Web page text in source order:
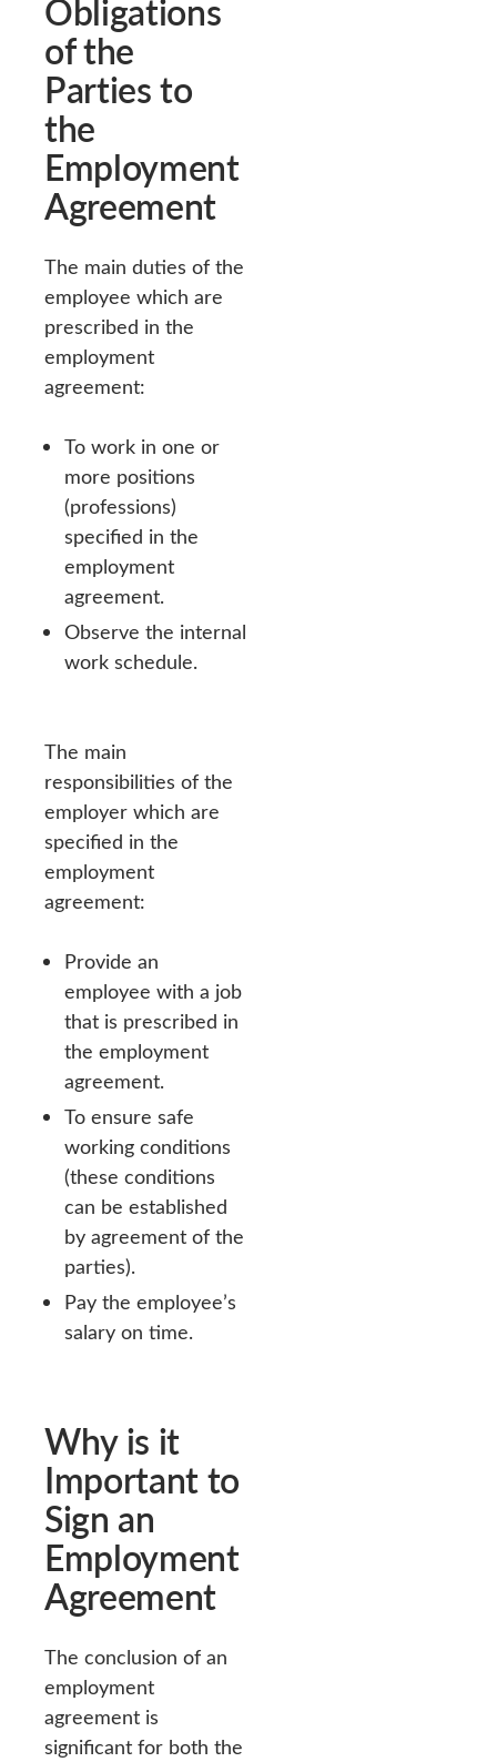
Obligations
of the
Parties to
the
Employment
Agreement
The main duties of the
employee which are
prescribed in the
employment
agreement:
To work in one or
more positions
(professions)
specified in the
employment
agreement.
Observe the internal
work schedule.
The main
responsibilities of the
employer which are
specified in the
employment
agreement:
Provide an
employee with a job
that is prescribed in
the employment
agreement.
To ensure safe
working conditions
(these conditions
can be established
by agreement of the
parties).
Pay the employee’s
salary on time.
Why is it
Important to
Sign an
Employment
Agreement
The conclusion of an
employment
agreement is
significant for both the